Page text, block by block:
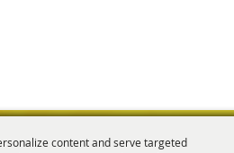
content and serve targeted